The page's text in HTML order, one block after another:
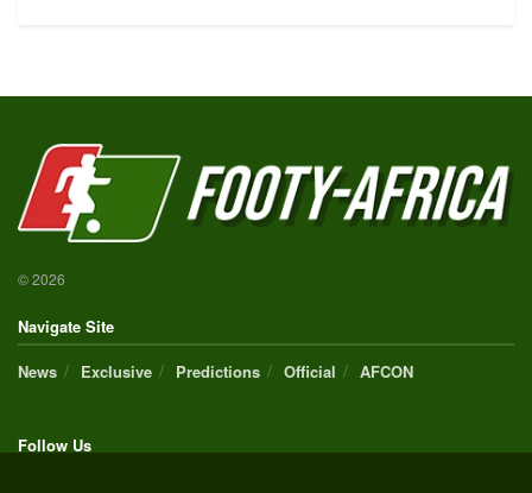
© 2026
Navigate Site
News
Exclusive Predictions Official AFCON
Follow Us